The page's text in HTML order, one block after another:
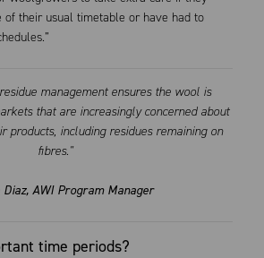
of their usual timetable or have had to
management ensures the wool is
that are increasingly concerned about
products, including residues remaining on
fibres."
Diaz, AWI Program Manager
time periods?